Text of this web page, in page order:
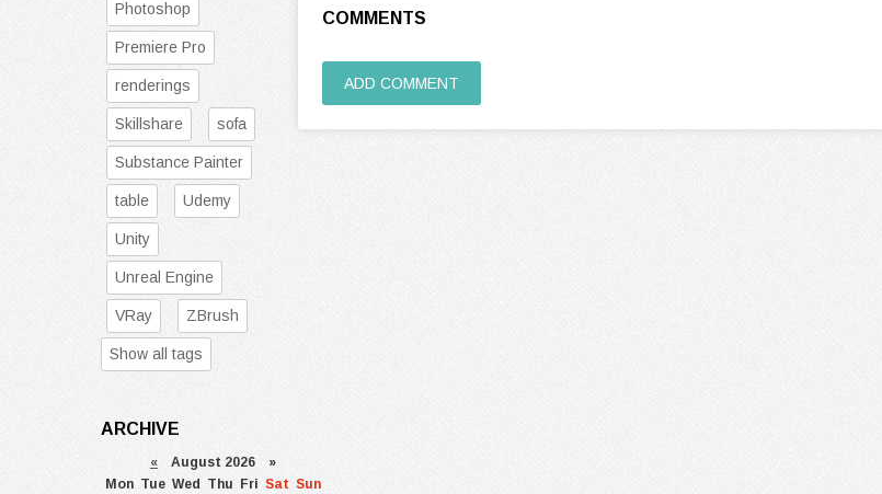
COMMENTS
ADD COMMENT
Photoshop
Premiere Pro
renderings
Skillshare sofa
Substance Painter
table Udemy
Unity
Unreal Engine
VRay ZBrush
Show all tags
ARCHIVE
« August 2026 »
Mon Tue Wed Thu Fri Sat Sun